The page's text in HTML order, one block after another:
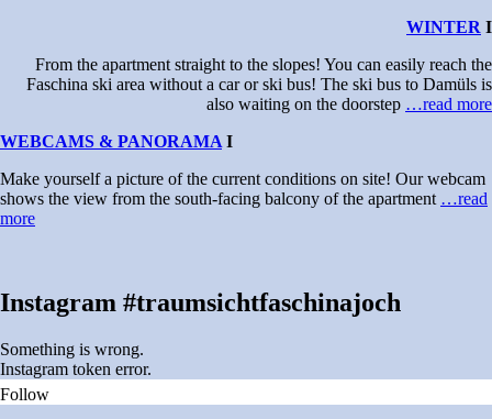
WINTER I
From the apartment straight to the slopes! You can easily reach the
Faschina ski area without a car or ski bus! The ski bus to Damüls is
also waiting on the doorstep …read more
WEBCAMS & PANORAMA I
Make yourself a picture of the current conditions on site! Our webcam
shows the view from the south-facing balcony of the apartment …read
more
Instagram #traumsichtfaschinajoch
Something is wrong.
Instagram token error.
Follow